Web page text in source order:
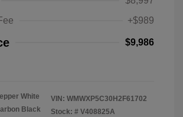
+$989
$9,986
White
Black
VIN: WMWXP5C30H2F61702
Stock: # V408825A